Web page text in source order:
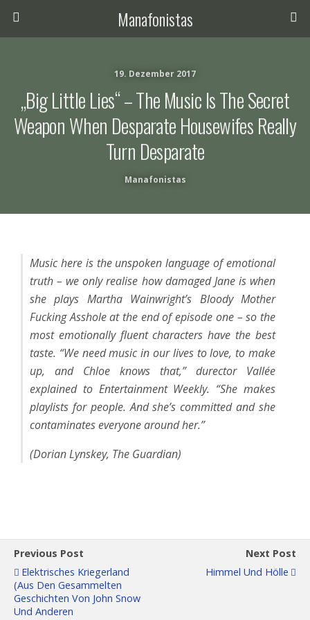
Manafonistas
19. Dezember 2017
„Big Little Lies“ – The Music Is The Secret
Weapon When Desparate Housewifes Really
Turn Desparate
Manafonistas
Music here is the unspoken language of emotional
truth – we only realise how damaged Jane is when
she plays Martha Wainwright’s Bloody Mother
Fucking Asshole at the end of episode one – so the
most emotionally fluent characters have the best
taste. “We need music in our lives to love, to make
up, and Chloe knows that,” durector Vallée
explained to Entertainment Weekly. “She makes
playlists for people. And she’s committed and she
contaminates everyone around her.”
(Dorian Lynskey, The Guardian)
Previous Post
Elektrisches Kriegerland
(Aus Den Gesammelten
Geschichten Von John Snow
Und Anderen
Next Post
Himmel Und Hölle